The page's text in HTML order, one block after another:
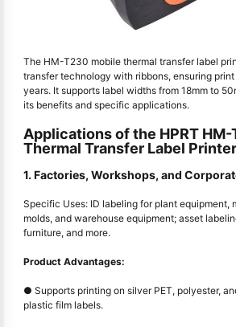
The HM-T230 mobile thermal transfer label
transfer technology with ribbons, ensuring
years. It supports label widths from 18mm to
its benefits and specific applications.
Applications of the HPRT
Thermal Transfer Label Printer
1. Factories, Workshops, and
Specific Uses: ID labeling for plant equipment,
molds, and warehouse equipment; asset
furniture, and more.
Product Advantages:
● Supports printing on silver PET, polyester,
plastic film labels.